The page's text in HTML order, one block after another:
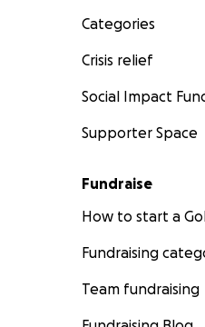
Categories
Crisis relief
Social Impact
Supporter Space
Fundraise
How to start a
Fundraising
Team fundraising